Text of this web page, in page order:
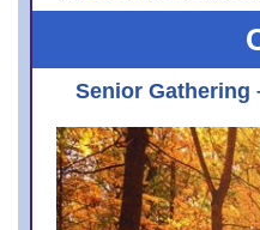
Senior Gathering